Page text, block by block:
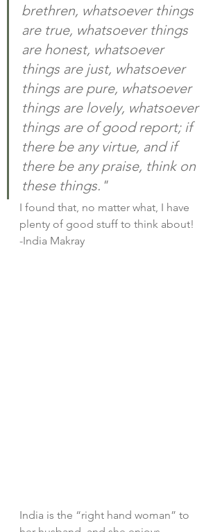
brethren, whatsoever things
are true, whatsoever things
are honest, whatsoever
things are just, whatsoever
things are pure, whatsoever
things are lovely, whatsoever
things are of good report; if
there be any virtue, and if
there be any praise, think on
these things."
I found that, no matter what, I have
plenty of good stuff to think about!
-India Makray
India is the “right hand woman” to